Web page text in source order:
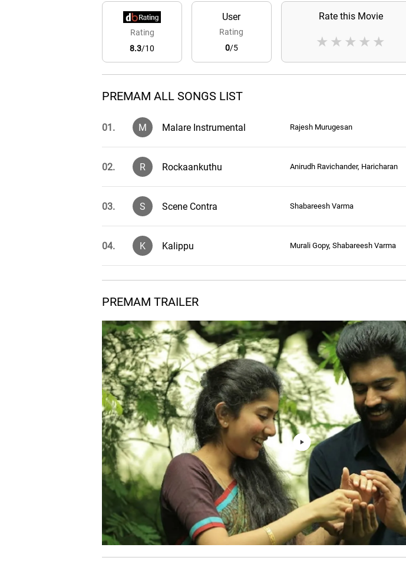
Rating
8.3/10
User
Rating
0/5
Rate this Movie
★
★
★
★
★
PREMAM ALL SONGS LIST
01. M Malare Instrumental Rajesh Murugesan
02. R Rockaankuthu Anirudh Ravichander, Haricharan
03. S Scene Contra Shabareesh Varma
04. K Kalippu Murali Gopy, Shabareesh Varma
06. P Pathivaayi Njan
Shabareesh Varma, Rajesh
Murugesan
07. A Aluva Puzha Vineeth Sreenivasan
08. C Chinna Chinna Renjith Govind, Aalaap Raju
09. M Malare Vijay Yesudas
10. I Ithu Puthan Kaalam
Shabareesh Varma, Rajesh
Murugesan
11. High Speed Drifting Shubranil Sarkar
PREMAM TRAILER